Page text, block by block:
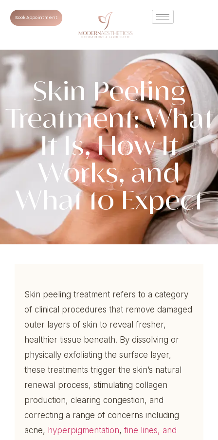
Book Appointment
Skin Peeling
Treatment: What
It Is, How It
Works, and
What to Expect
Skin peeling treatment refers to a category
of clinical procedures that remove damaged
outer layers of skin to reveal fresher,
healthier tissue beneath. By dissolving or
physically exfoliating the surface layer,
these treatments trigger the skin’s natural
renewal process, stimulating collagen
production, clearing congestion, and
correcting a range of concerns including
acne, hyperpigmentation, fine lines, and